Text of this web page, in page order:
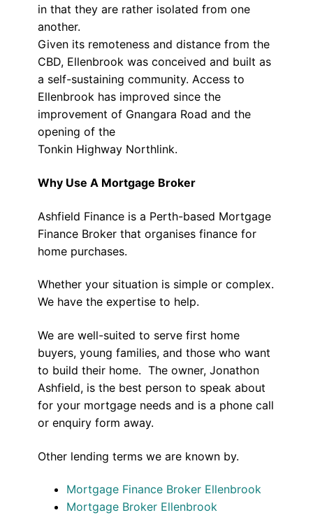
in that they are rather isolated from one
another.
Given its remoteness and distance from the
CBD, Ellenbrook was conceived and built as
a self-sustaining community. Access to
Ellenbrook has improved since the
improvement of Gnangara Road and the
opening of the
Tonkin Highway Northlink.
Why Use A Mortgage Broker
Ashfield Finance is a Perth-based Mortgage
Finance Broker that organises finance for
home purchases.
Whether your situation is simple or complex.
We have the expertise to help.
We are well-suited to serve first home
buyers, young families, and those who want
to build their home. The owner, Jonathon
Ashfield, is the best person to speak about
for your mortgage needs and is a phone call
or enquiry form away.
Other lending terms we are known by.
Mortgage Finance Broker Ellenbrook
Mortgage Broker Ellenbrook